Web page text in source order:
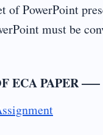
of PowerPoint
must be
ECA PAPER —–